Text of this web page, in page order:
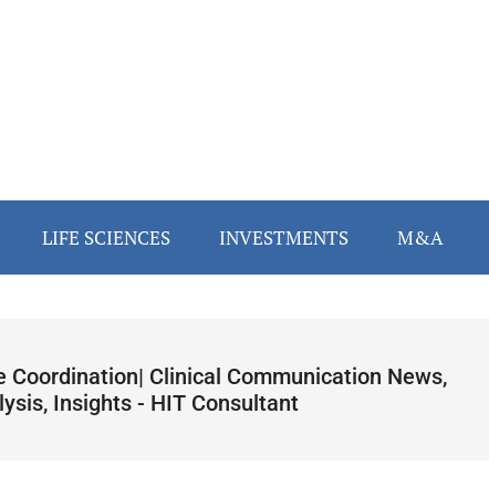
LIFE SCIENCES INVESTMENTS M&A
Coordination| Clinical Communication News,
Insights - HIT Consultant